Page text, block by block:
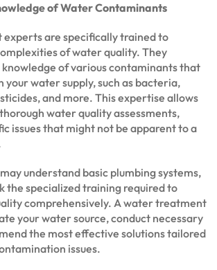
of Water Contaminants
are specifically trained to
of water quality. They
knowledge of various contaminants that
your water supply, such as bacteria,
and more. This expertise allows
water quality assessments,
issues that might not be apparent to a
understand basic plumbing systems,
the specialized training required to
comprehensively. A water treatment
your water source, conduct necessary
the most effective solutions tailored
issues.